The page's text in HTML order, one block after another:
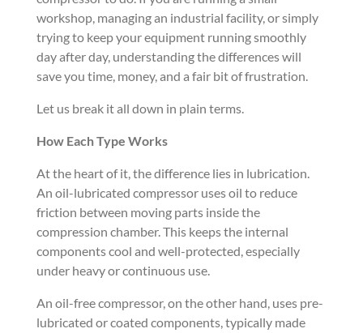
workshop, managing an industrial facility, or simply
trying to keep your equipment running smoothly
day after day, understanding the differences will
save you time, money, and a fair bit of frustration.
Let us break it all down in plain terms.
How Each Type Works
At the heart of it, the difference lies in lubrication.
An oil-lubricated compressor uses oil to reduce
friction between moving parts inside the
compression chamber. This keeps the internal
components cool and well-protected, especially
under heavy or continuous use.
An oil-free compressor, on the other hand, uses pre-
lubricated or coated components, typically made